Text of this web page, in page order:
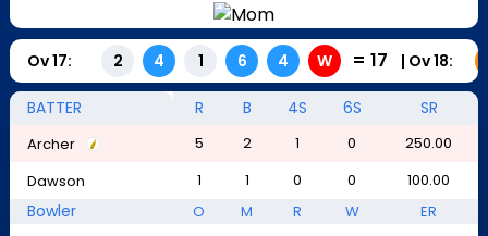
Ov17: 2 4 1 6 4 W = 17 | Ov18:
BATTER R B 4S 6S SR
Archer 5 2 1 0
250.00
Dawson
1 1 0 0 100.00
Bowler O M R W
ER